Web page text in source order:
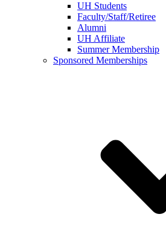
UH Students
Faculty/Staff/Retiree
Alumni
UH Affiliate
Summer Membership
Sponsored Memberships